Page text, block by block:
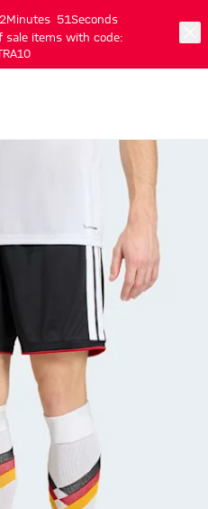
Minutes 51Seconds
sale items with code: